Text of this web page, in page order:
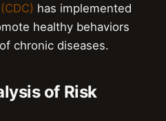
has implemented
healthy behaviors
chronic diseases.
of Risk